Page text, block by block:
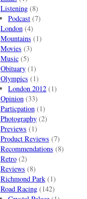
Listening(8)
Podcast (7)
London(4)
Mountains (1)
Movies (3)
Music(5)
Obituary(1)
Olympics (1)
London 2012 (1)
Opinion(33)
Particpation(1)
Photography(2)
Previews (1)
Product Reviews (7)
Recommendations (8)
Retro(2)
Reviews (8)
Richmond Park(1)
Road Racing(142)